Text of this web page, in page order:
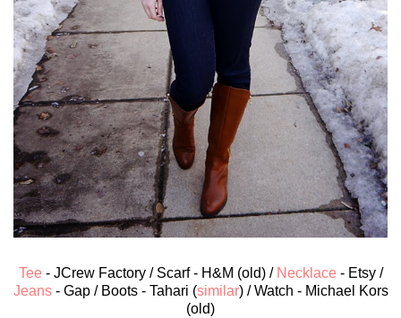
Tee - JCrew Factory / Scarf - H&M (old) / Necklace - Etsy /
Jeans- Gap / Boots - Tahari (similar) / Watch - Michael Kors
(old)